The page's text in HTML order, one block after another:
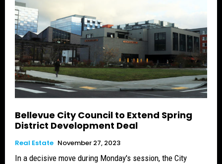
Bellevue City Council to Extend Spring
District Development Deal
Real Estate November 27, 2023
In a decisive move during Monday's session, the City